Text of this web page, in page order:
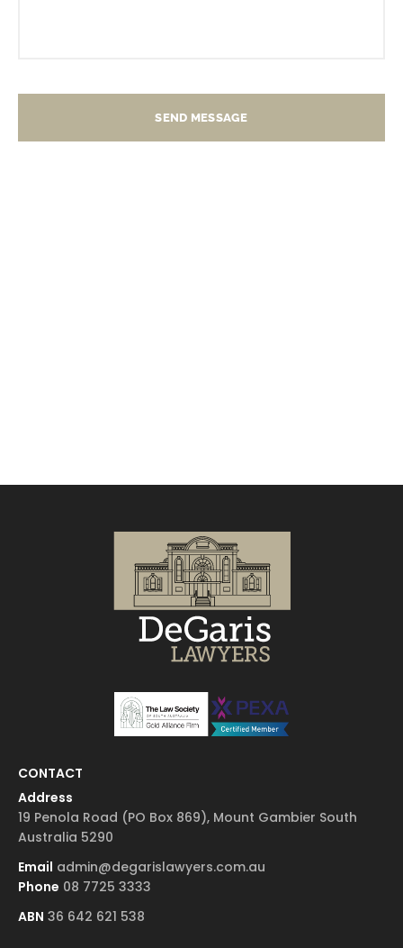
CONTACT
Address
19 Penola Road (PO Box 869), Mount Gambier South
Australia 5290
Email admin@degarislawyers.com.au
Phone 08 7725 3333
ABN 36 642 621 538